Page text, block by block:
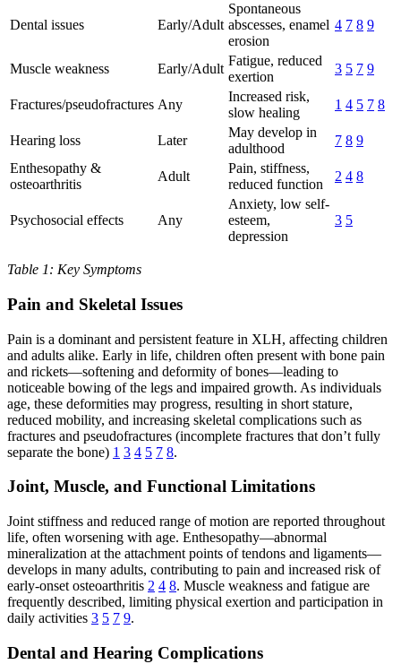
Dental issues Early/Adult
Spontaneous
abscesses, enamel
erosion
4 7 8 9
Muscle weakness Early/Adult
Fatigue, reduced
exertion
3 5 7 9
Fractures/pseudofractures Any
Increased risk,
slow healing
1 4 5 7 8
Hearing loss Later
May develop in
adulthood
7 8 9
Enthesopathy &
osteoarthritis
Adult
Pain, stiffness,
reduced function
2 4 8
Psychosocial effects Any
Anxiety, low self-
esteem,
depression
3 5
Table 1: Key Symptoms
Pain and Skeletal Issues
Pain is a dominant and persistent feature in XLH, affecting children
and adults alike. Early in life, children often present with bone pain
and rickets—softening and deformity of bones—leading to
noticeable bowing of the legs and impaired growth. As individuals
age, these deformities may progress, resulting in short stature,
reduced mobility, and increasing skeletal complications such as
fractures and pseudofractures (incomplete fractures that don’t fully
separate the bone) 1 3 4 5 7 8.
Joint, Muscle, and Functional Limitations
Joint stiffness and reduced range of motion are reported throughout
life, often worsening with age. Enthesopathy—abnormal
mineralization at the attachment points of tendons and ligaments—
develops in many adults, contributing to pain and increased risk of
early-onset osteoarthritis 2 4 8. Muscle weakness and fatigue are
frequently described, limiting physical exertion and participation in
daily activities 3 5 7 9.
Dental and Hearing Complications